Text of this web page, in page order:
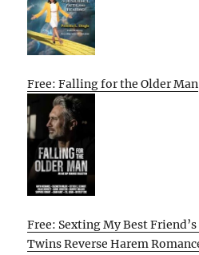
Free: Falling for the Older Man
Free: Sexting My Best
Twins Reverse Harem